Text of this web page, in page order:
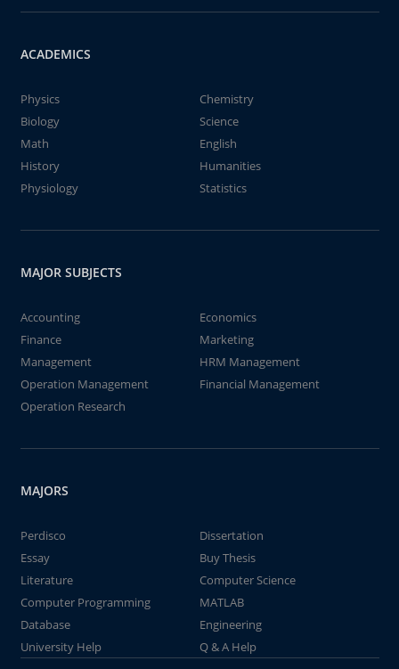
ACADEMICS
Physics
Chemistry
Biology
Science
Math
English
History
Humanities
Physiology
Statistics
MAJOR SUBJECTS
Accounting
Economics
Finance
Marketing
Management
HRM Management
Operation Management
Financial Management
Operation Research
MAJORS
Perdisco
Dissertation
Essay
Buy Thesis
Literature
Computer Science
Computer Programming
MATLAB
Database
Engineering
University Help
Q & A Help